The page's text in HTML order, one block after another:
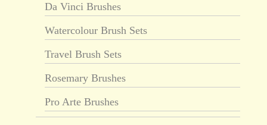
Da Vinci Brushes
Watercolour Brush Sets
Travel Brush Sets
Rosemary Brushes
Pro Arte Brushes